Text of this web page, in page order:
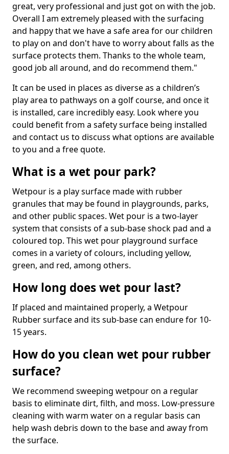
great, very professional and just got on with the job.
Overall I am extremely pleased with the surfacing
and happy that we have a safe area for our children
to play on and don't have to worry about falls as the
surface protects them. Thanks to the whole team,
good job all around, and do recommend them."
It can be used in places as diverse as a children’s
play area to pathways on a golf course, and once it
is installed, care incredibly easy. Look where you
could benefit from a safety surface being installed
and contact us to discuss what options are available
to you and a free quote.
What is a wet pour park?
Wetpour is a play surface made with rubber
granules that may be found in playgrounds, parks,
and other public spaces. Wet pour is a two-layer
system that consists of a sub-base shock pad and a
coloured top. This wet pour playground surface
comes in a variety of colours, including yellow,
green, and red, among others.
How long does wet pour last?
If placed and maintained properly, a Wetpour
Rubber surface and its sub-base can endure for 10-
15 years.
How do you clean wet pour rubber
surface?
We recommend sweeping wetpour on a regular
basis to eliminate dirt, filth, and moss. Low-pressure
cleaning with warm water on a regular basis can
help wash debris down to the base and away from
the surface.